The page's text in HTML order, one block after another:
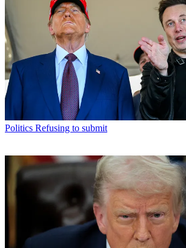
Politics Refusing to submit